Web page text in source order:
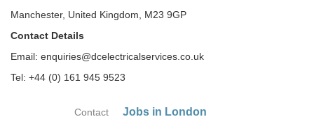
Manchester, United Kingdom, M23 9GP
Contact Details
Email: enquiries@dcelectricalservices.co.uk
Tel: +44 (0) 161 945 9523
Contact Jobs in London